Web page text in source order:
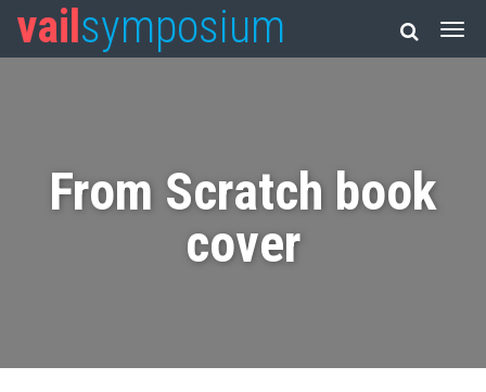
vail symposium
From Scratch book
cover